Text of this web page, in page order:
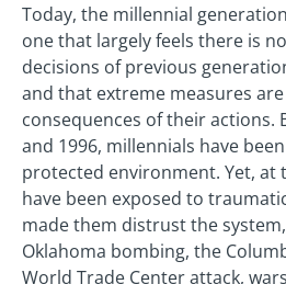
Today, the millennial
one that largely feels there is
decisions of previous
and that extreme measures
consequences of their actions.
and 1996, millennials have
protected environment. Yet, at
have been exposed to
made them distrust the
Oklahoma bombing, the
World Trade Center attack,